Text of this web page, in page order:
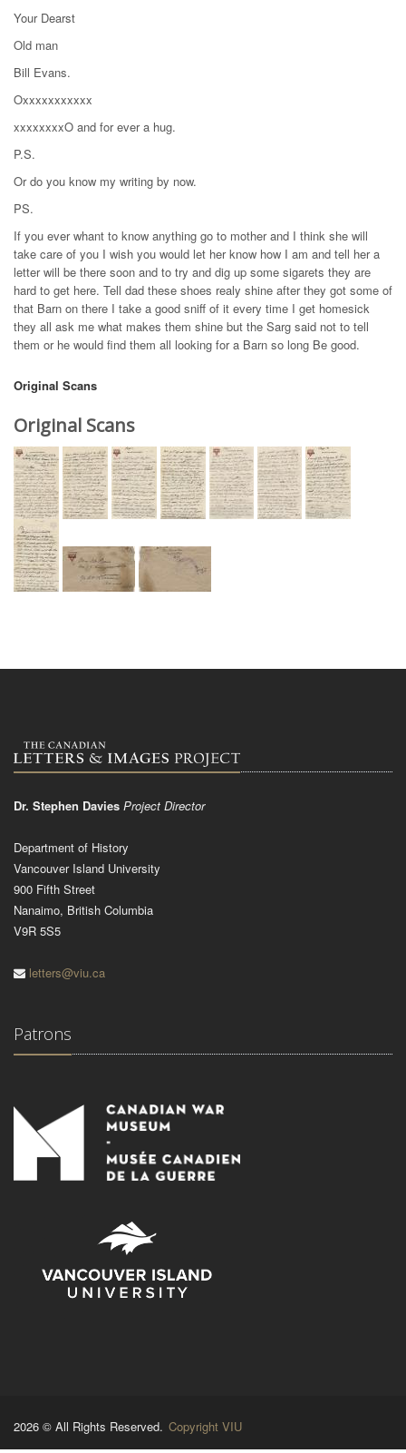
Your Dearst
Old man
Bill Evans.
Oxxxxxxxxxxx
xxxxxxxxO and for ever a hug.
P.S.
Or do you know my writing by now.
PS.
If you ever whant to know anything go to mother and I think she will
take care of you I wish you would let her know how I am and tell her a
letter will be there soon and to try and dig up some sigarets they are
hard to get here. Tell dad these shoes realy shine after they got some of
that Barn on there I take a good sniff of it every time I get homesick
they all ask me what makes them shine but the Sarg said not to tell
them or he would find them all looking for a Barn so long Be good.
Original Scans
Original Scans
Dr. Stephen Davies Project Director
Department of History
Vancouver Island University
900 Fifth Street
Nanaimo, British Columbia
V9R 5S5
letters@viu.ca
Patrons
2026 © All Rights Reserved. Copyright VIU